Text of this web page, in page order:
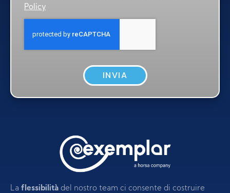
Policy
INVIA
La flessibilità del nostro team ci consente di costruire